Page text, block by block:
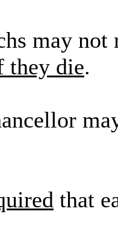
may
they die.
that